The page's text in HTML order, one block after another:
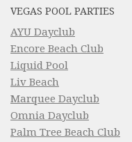
VEGAS POOL PARTIES
AYU Dayclub
Encore Beach Club
Liquid Pool
Liv Beach
Marquee Dayclub
Omnia Dayclub
Palm Tree Beach Club